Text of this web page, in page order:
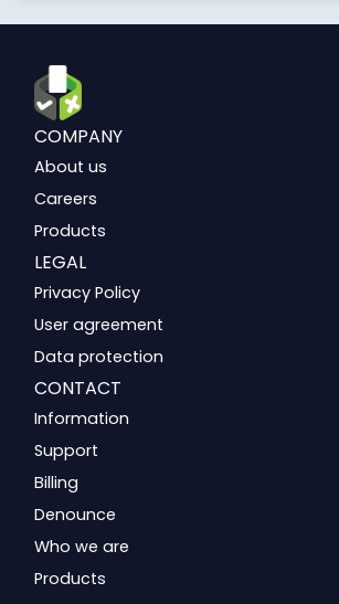
COMPANY
About us
Careers
Products
LEGAL
Privacy Policy
User agreement
Data protection
CONTACT
Information
Support
Billing
Denounce
Who we are
Products